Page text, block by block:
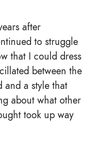
after
to struggle
that I could dress
between the
and a style that
about what other
took up way